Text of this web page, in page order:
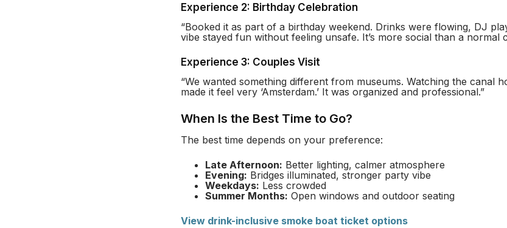
Experience 2: Birthday Celebration
“Booked it as part of a birthday weekend. Drinks were flowing, DJ
vibe stayed fun without feeling unsafe. It’s more social than a normal
Experience 3: Couples Visit
“We wanted something different from museums. Watching the canal
made it feel very ‘Amsterdam.’ It was organized and professional.”
When Is the Best Time to Go?
The best time depends on your preference:
Late Afternoon: Better lighting, calmer atmosphere
Evening: Bridges illuminated, stronger party vibe
Weekdays: Less crowded
Summer Months: Open windows and outdoor seating
View drink-inclusive smoke boat ticket options